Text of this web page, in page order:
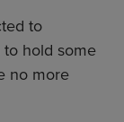
to
hold some
no more